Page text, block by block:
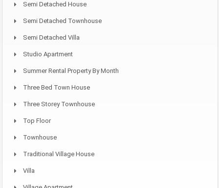
Semi Detached House
Semi Detached Townhouse
Semi Detached Villa
Studio Apartment
Summer Rental Property By Month
Three Bed Town House
Three Storey Townhouse
Top Floor
Townhouse
Traditional Village House
Villa